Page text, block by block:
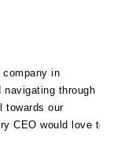
in
through
our
CEO would love to